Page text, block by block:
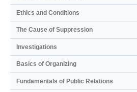
Ethics and Conditions
The Cause of Suppression
Investigations
Basics of Organizing
Fundamentals of Public Relations